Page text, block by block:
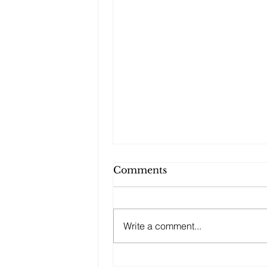
Comments
Write a comment...